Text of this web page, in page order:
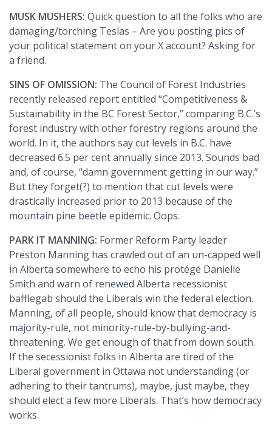
MUSK MUSHERS: Quick question to all the folks who are
damaging/torching Teslas – Are you posting pics of
your political statement on your X account? Asking for
a friend.
SINS OF OMISSION: The Council of Forest Industries
recently released report entitled “Competitiveness &
Sustainability in the BC Forest Sector,” comparing B.C.’s
forest industry with other forestry regions around the
world. In it, the authors say cut levels in B.C. have
decreased 6.5 per cent annually since 2013. Sounds bad
and, of course, “damn government getting in our way.”
But they forget(?) to mention that cut levels were
drastically increased prior to 2013 because of the
mountain pine beetle epidemic. Oops.
PARK IT MANNING: Former Reform Party leader
Preston Manning has crawled out of an un-capped well
in Alberta somewhere to echo his protégé Danielle
Smith and warn of renewed Alberta recessionist
bafflegab should the Liberals win the federal election.
Manning, of all people, should know that democracy is
majority-rule, not minority-rule-by-bullying-and-
threatening. We get enough of that from down south.
If the secessionist folks in Alberta are tired of the
Liberal government in Ottawa not understanding (or
adhering to their tantrums), maybe, just maybe, they
should elect a few more Liberals. That’s how democracy
works.